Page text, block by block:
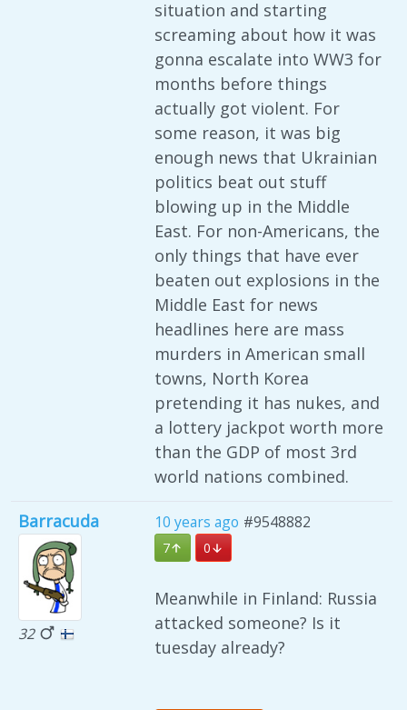
situation and starting
screaming about how it was
gonna escalate into WW3 for
months before things
actually got violent. For
some reason, it was big
enough news that Ukrainian
politics beat out stuff
blowing up in the Middle
East. For non-Americans, the
only things that have ever
beaten out explosions in the
Middle East for news
headlines here are mass
murders in American small
towns, North Korea
pretending it has nukes, and
a lottery jackpot worth more
than the GDP of most 3rd
world nations combined.
Barracuda
32
10 years ago #9548882
7 0
Meanwhile in Finland: Russia
attacked someone? Is it
tuesday already?